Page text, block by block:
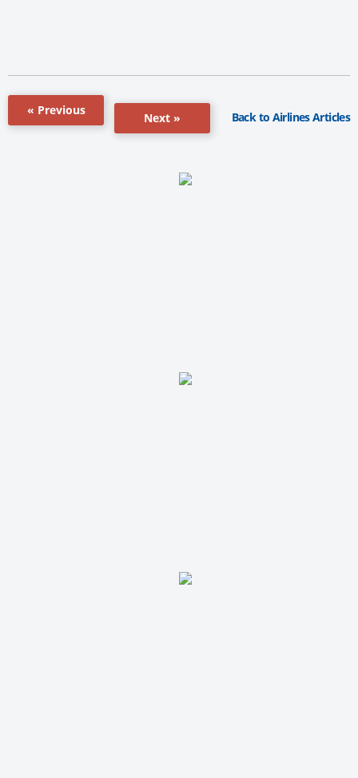
« Previous
Next » Back to Airlines Articles